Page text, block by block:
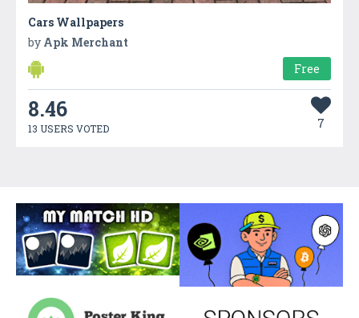
Cars Wallpapers
by Apk Merchant
Free
8.46
13 USERS VOTED 7